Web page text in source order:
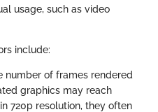
usage, such as video
include:
number of frames rendered
graphics may reach
720p resolution, they often